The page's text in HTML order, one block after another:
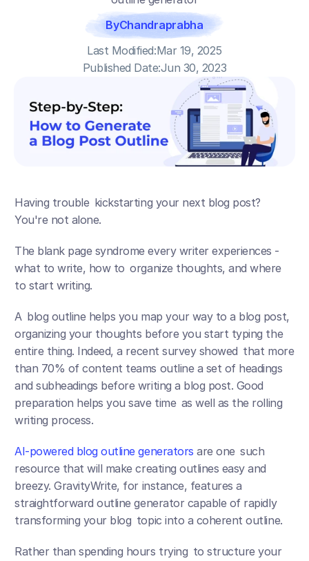
ByChandraprabha
Published Date:Jun 30, 2023
Last Modified:Mar 19, 2025
Having trouble kickstarting your next blog post?
You're not alone.
The blank page syndrome every writer experiences -
what to write, how to organize thoughts, and where
to start writing.
A blog outline helps you map your way to a blog post,
organizing your thoughts before you start typing the
entire thing. Indeed, a recent survey showed that more
than 70% of content teams outline a set of headings
and subheadings before writing a blog post. Good
preparation helps you save time as well as the rolling
writing process.
AI-powered blog outline generators are one such
resource that will make creating outlines easy and
breezy. GravityWrite, for instance, features a
straightforward outline generator capable of rapidly
transforming your blog topic into a coherent outline.
Rather than spending hours trying to structure your